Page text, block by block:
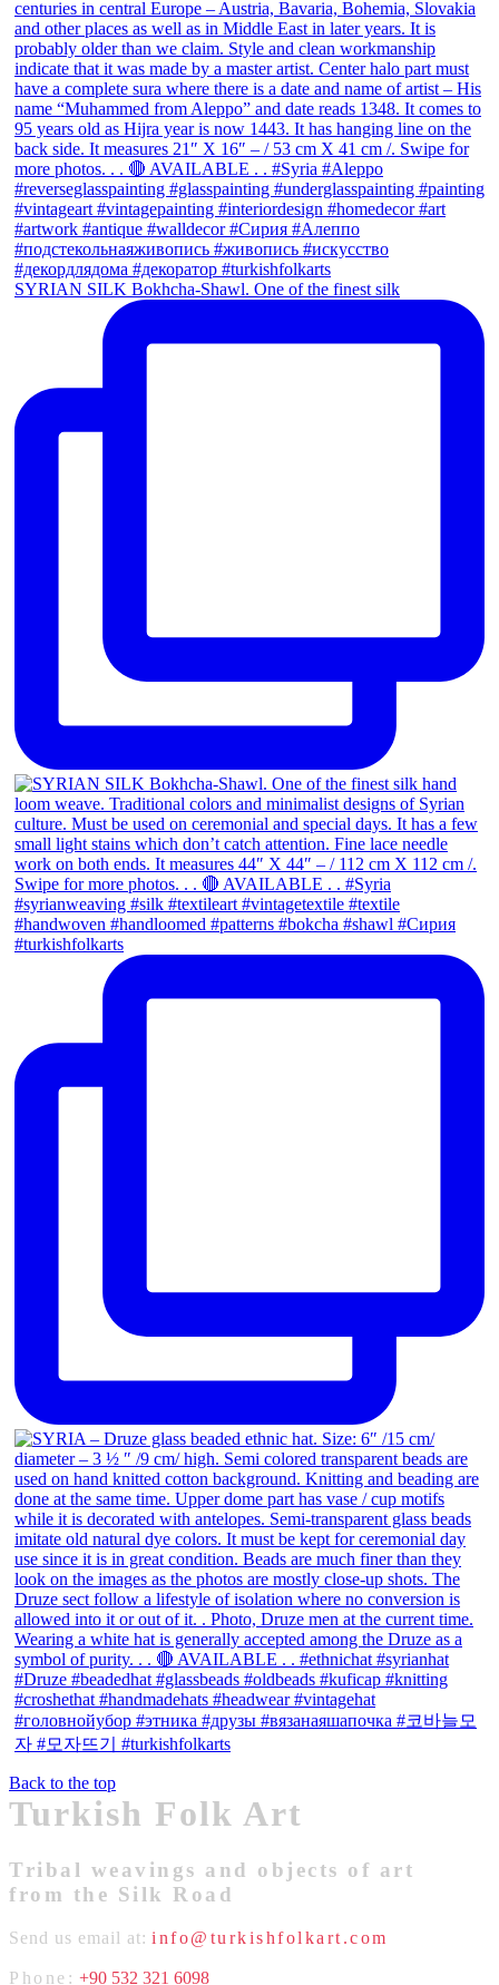
SYRIAN SILK Bokhcha-Shawl. One of the finest silk
Back to the top
Turkish Folk Art
Tribal weavings and objects of art
from the Silk Road
Send us email at: info@turkishfolkart.com
Phone: +90 532 321 6098